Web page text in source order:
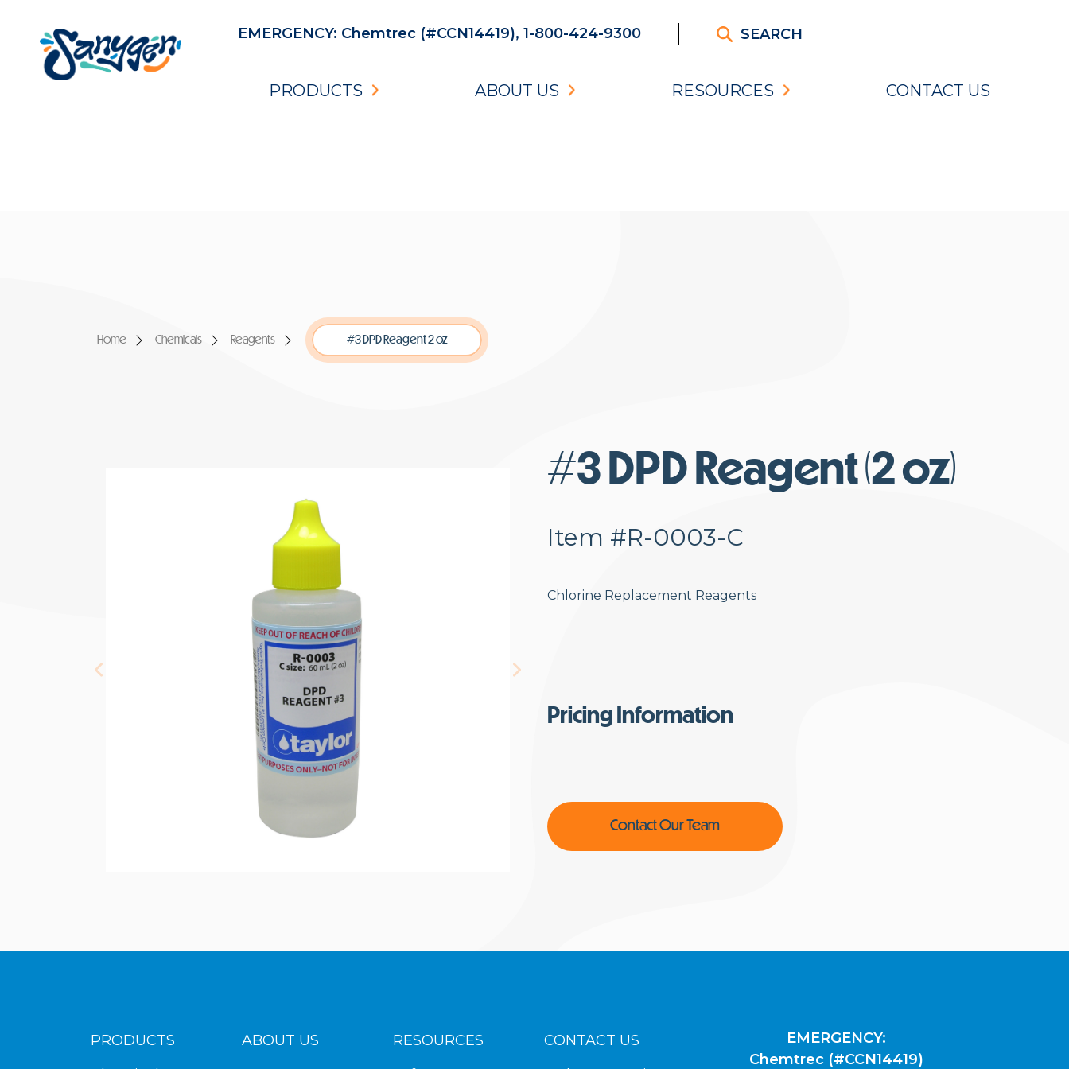
EMERGENCY: Chemtrec (#CCN14419), 1-800-424-9300 SEARCH
PRODUCTS ABOUT US RESOURCES CONTACT US
Home Chemicals Reagents #3 DPD Reagent 2 oz
#3 DPD Reagent (2 oz)
Item #R-0003-C
Chlorine Replacement Reagents
Pricing Information
Contact Our Team
PRODUCTS
ABOUT US
RESOURCES
CONTACT US
EMERGENCY:
Chemtrec (#CCN14419)